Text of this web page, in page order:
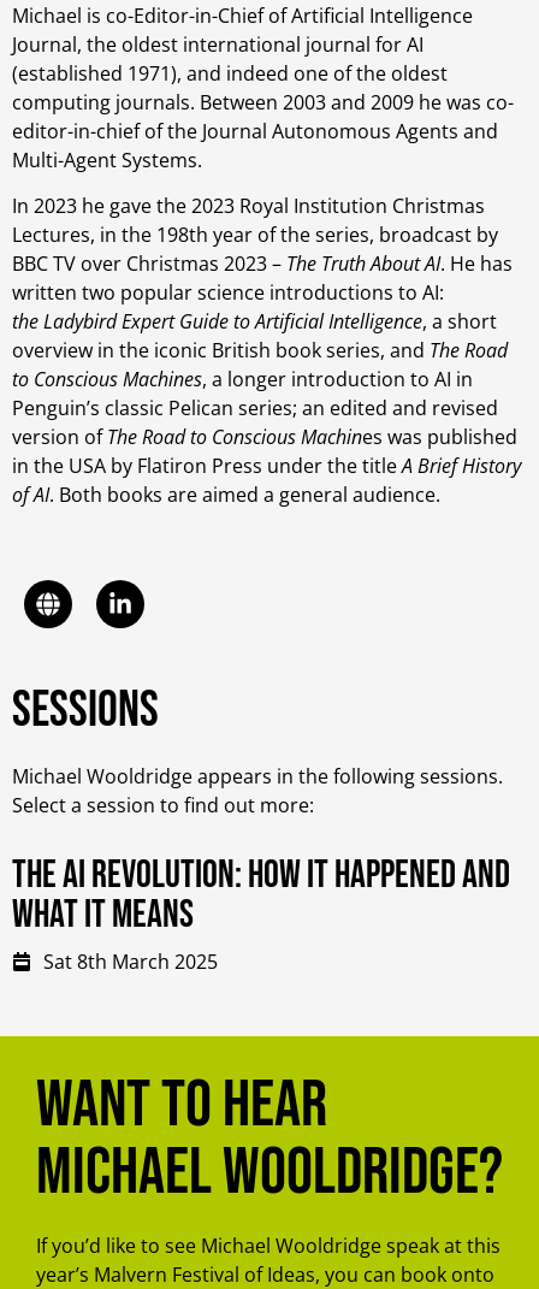
Michael is co-Editor-in-Chief of Artificial Intelligence
Journal, the oldest international journal for AI
(established 1971), and indeed one of the oldest
computing journals. Between 2003 and 2009 he was co-
editor-in-chief of the Journal Autonomous Agents and
Multi-Agent Systems.
In 2023 he gave the 2023 Royal Institution Christmas
Lectures, in the 198th year of the series, broadcast by
BBC TV over Christmas 2023 – The Truth About AI. He has
written two popular science introductions to AI:
the Ladybird Expert Guide to Artificial Intelligence, a short
overview in the iconic British book series, and The Road
to Conscious Machines, a longer introduction to AI in
Penguin’s classic Pelican series; an edited and revised
version ofThe Road to Conscious Machines was published
in the USA by Flatiron Press under the titleA Brief History
of AI. Both books are aimed a general audience.
Sessions
Michael Wooldridge appears in the following sessions.
Select a session to find out more:
The AI Revolution: How it happened and
what it means
Sat 8th March 2025
Want to hear
Michael Wooldridge?
If you’d like to see Michael Wooldridge speak at this
year’s Malvern Festival of Ideas, you can book onto